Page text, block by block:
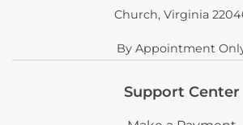
Church, Virginia
By Appointment
Support Center